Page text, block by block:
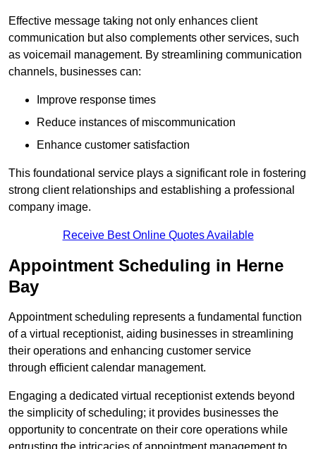
Effective message taking not only enhances client
communication but also complements other services, such
as voicemail management. By streamlining communication
channels, businesses can:
Improve response times
Reduce instances of miscommunication
Enhance customer satisfaction
This foundational service plays a significant role in fostering
strong client relationships and establishing a professional
company image.
Receive Best Online Quotes Available
Appointment Scheduling in Herne
Bay
Appointment scheduling represents a fundamental function
of a virtual receptionist, aiding businesses in streamlining
their operations and enhancing customer service
through efficient calendar management.
Engaging a dedicated virtual receptionist extends beyond
the simplicity of scheduling; it provides businesses the
opportunity to concentrate on their core operations while